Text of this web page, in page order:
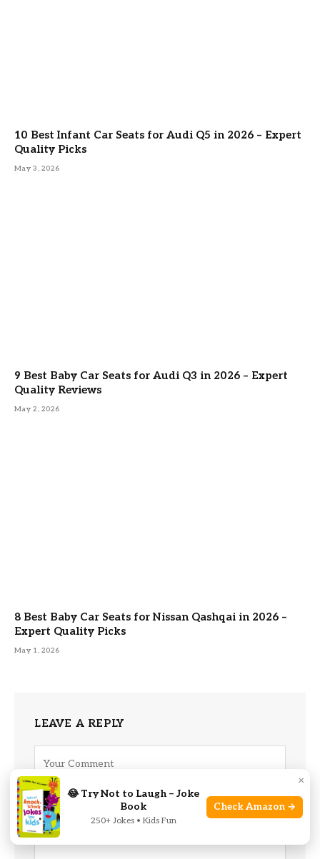
10 Best Infant Car Seats for Audi Q5 in 2026 – Expert
Quality Picks
May 3, 2026
9 Best Baby Car Seats for Audi Q3 in 2026 – Expert
Quality Reviews
May 2, 2026
8 Best Baby Car Seats for Nissan Qashqai in 2026 –
Expert Quality Picks
May 1, 2026
LEAVE A REPLY
×
😂 Try Not to Laugh – Joke
Book
250+ Jokes • Kids Fun
Check Amazon →